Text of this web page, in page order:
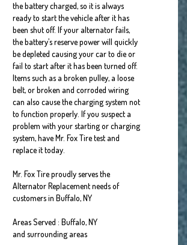
the battery charged, so it is always
ready to start the vehicle after it has
been shut off. If your alternator fails,
the battery’s reserve power will quickly
be depleted causing your car to die or
fail to start after it has been turned off.
Items such as a broken pulley, a loose
belt, or broken and corroded wiring
can also cause the charging system not
to function properly. If you suspect a
problem with your starting or charging
system, have Mr. Fox Tire test and
replace it today.
Mr. Fox Tire proudly serves the
Alternator Replacement needs of
customers in Buffalo, NY
Areas Served : Buffalo, NY
and surrounding areas